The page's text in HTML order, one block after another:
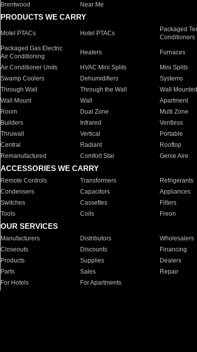
Brentwood
Near Me
PRODUCTS WE CARRY
Motel PTACs Hotel PTACs
Packaged
Conditioners
Packaged Gas Electric
Air Conditioning
Heaters Furnaces
Air Conditioner Units HVAC Mini Splits Mini Splits
Swamp Coolers
Dehumidifiers Systems
Through Wall
Through the Wall Wall Mounted
Wall Mount
Wall Apartment
Room
Dual Zone Multi Zone
Builders
Infrared Ventless
Thruwall
Vertical Portable
Central
Radiant Rooftop
Remanufactured
Comfort Star Genie Aire
ACCESSORIES WE CARRY
Remote Controls Transformers Refrigerants
Condensers
Capacitors Appliances
Switches
Cassettes Filters
Tools
Coils Freon
OUR SERVICES
Manufacturers Distributors Wholesalers
Closeouts
Discounts Financing
Products
Supplies Dealers
Parts
Sales Repair
For Hotels
For Apartments